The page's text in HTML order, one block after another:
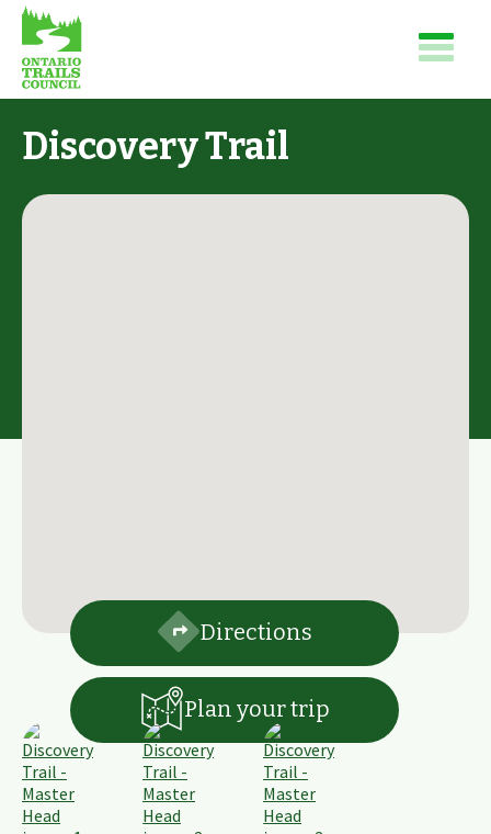
Discovery Trail
Directions
Plan your trip